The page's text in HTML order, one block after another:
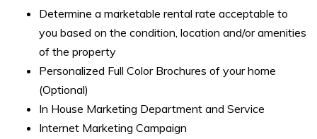
Determine a marketable rental rate acceptable to
you based on the condition, location and/or amenities
of the property
Personalized Full Color Brochures of your home
(Optional)
In House Marketing Department and Service
Internet Marketing Campaign